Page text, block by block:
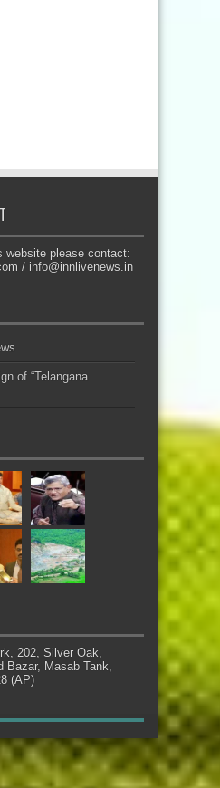
website please contact:
/ info@innlivenews.in
of “Telangana
202, Silver Oak,
Bazar, Masab Tank,
(AP)